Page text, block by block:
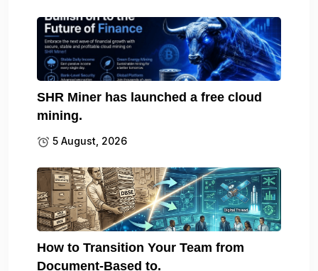
SHR Miner has launched a free cloud
mining.
5 August, 2026
How to Transition Your Team from
Document-Based to.